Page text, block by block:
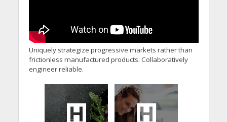
Uniquely strategize progressive markets rather than
frictionless manufactured products. Collaboratively
engineer reliable.